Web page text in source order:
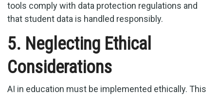
tools comply with data protection regulations and
that student data is handled responsibly.
5. Neglecting Ethical
Considerations
AI in education must be implemented ethically. This